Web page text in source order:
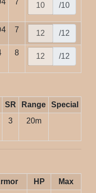
7 /10
7 /12
8 /12
SR Range
Special
3 20m
HP
Max